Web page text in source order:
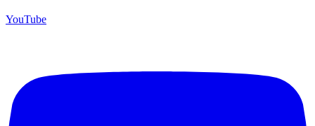
YouTube